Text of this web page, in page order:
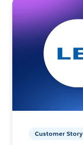
Customer Story